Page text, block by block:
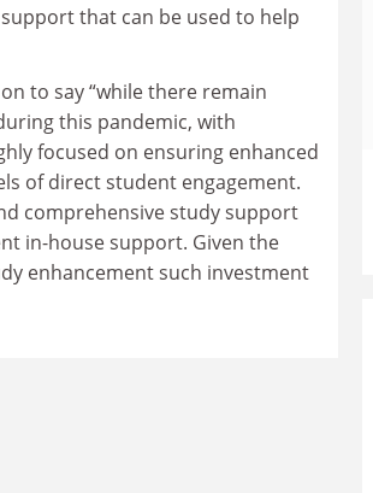
that can be used to help
to say “while there remain
this pandemic, with
focused on ensuring enhanced
of direct student engagement.
comprehensive study support
in-house support. Given the
enhancement such investment